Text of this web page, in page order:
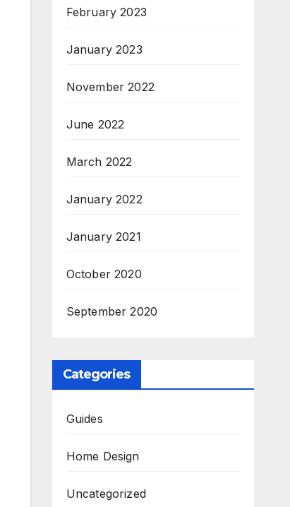
February 2023
January 2023
November 2022
June 2022
March 2022
January 2022
January 2021
October 2020
September 2020
Categories
Guides
Home Design
Uncategorized